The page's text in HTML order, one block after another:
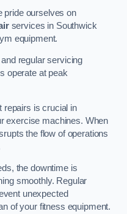
pride ourselves on
services in Southwick
equipment.
regular servicing
operate at peak
repairs is crucial in
exercise machines. When
the flow of operations
the downtime is
smoothly. Regular
unexpected
of your fitness equipment.